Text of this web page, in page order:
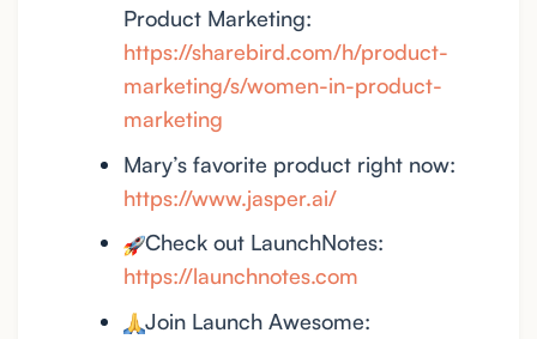
Product Marketing:
https://sharebird.com/h/product-
marketing/s/women-in-product-
marketing
Mary’s favorite product right now:
https://www.jasper.ai/
Check out LaunchNotes:
https://launchnotes.com
Join Launch Awesome: